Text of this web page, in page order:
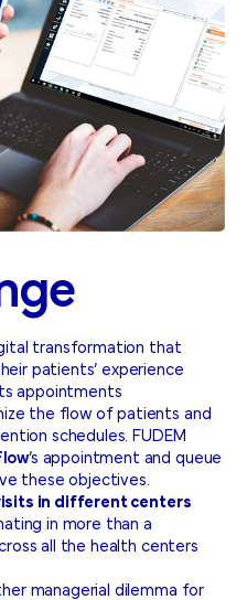
transformation that
patients’ experience
appointments
the flow of patients and
schedules. FUDEM
’s appointment and queue
these objectives.
in different centers
in more than a
all the health centers
managerial dilemma for